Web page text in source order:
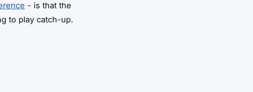
- is that the
to play catch-up.